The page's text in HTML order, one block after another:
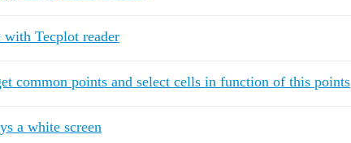
with Tecplot reader
common points and select cells in function of this points
a white screen